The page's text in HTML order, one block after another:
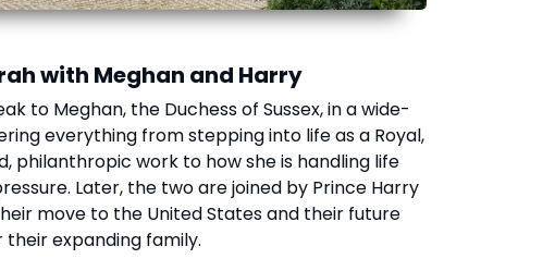
with Meghan and Harry
to Meghan, the Duchess of Sussex, in a wide-
everything from stepping into life as a Royal,
philanthropic work to how she is handling life
Later, the two are joined by Prince Harry
move to the United States and their future
expanding family.